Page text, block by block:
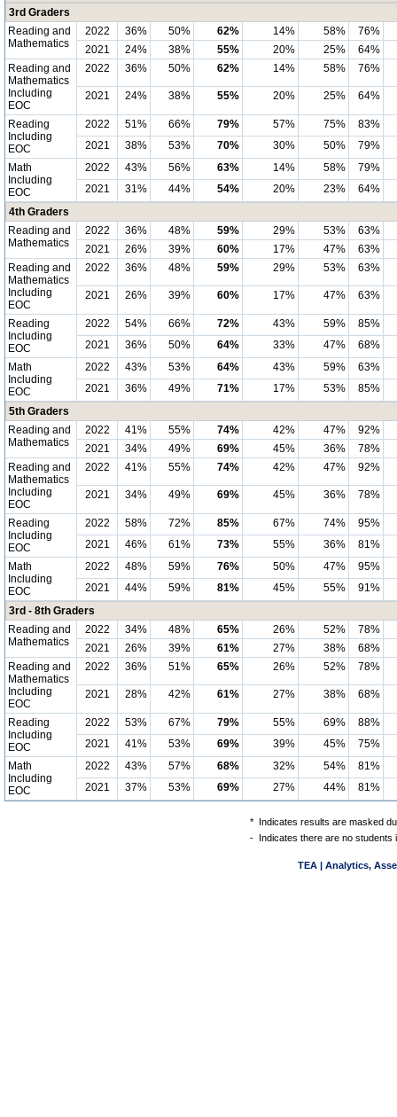
3rd Graders
Reading and
Mathematics
2022 36% 50% 62% 14% 58%
76%
2021
24% 38% 55% 20% 25%
64%
Reading and
Mathematics
Including
EOC
2022 36% 50% 62% 14% 58% 76%
2021 24% 38% 55% 20% 25% 64%
Reading
Including
EOC
2022 51% 66% 79% 57% 75%
83%
2021
38% 53% 70% 30% 50%
79%
Math
Including
EOC
2022 43% 56% 63% 14% 58%
79%
2021
31% 44% 54% 20% 23%
64%
4th Graders
Reading and
Mathematics
2022 36% 48% 59% 29% 53%
63%
2021
26% 39% 60% 17% 47%
63%
Reading and
Mathematics
Including
EOC
2022 36% 48% 59% 29% 53% 63%
2021 26% 39% 60% 17% 47% 63%
Reading
Including
EOC
2022 54% 66% 72% 43% 59%
85%
2021
36% 50% 64% 33% 47%
68%
Math
Including
EOC
2022 43% 53% 64% 43% 59%
63%
2021
36% 49% 71% 17% 53%
85%
5th Graders
Reading and
Mathematics
2022 41% 55% 74% 42% 47%
92%
2021
34% 49% 69% 45% 36%
78%
Reading and
Mathematics
Including
EOC
2022 41% 55% 74% 42% 47% 92%
2021 34% 49% 69% 45% 36% 78%
Reading
Including
EOC
2022 58% 72% 85% 67% 74%
95%
2021
46% 61% 73% 55% 36%
81%
Math
Including
EOC
2022 48% 59% 76% 50% 47%
95%
2021
44% 59% 81% 45% 55%
91%
3rd - 8th Graders
Reading and
Mathematics
2022 34% 48% 65% 26% 52%
78%
2021
26% 39% 61% 27% 38%
68%
Reading and
Mathematics
Including
EOC
2022 36% 51% 65% 26% 52% 78%
2021 28% 42% 61% 27% 38% 68%
Reading
Including
EOC
2022 53% 67% 79% 55% 69%
88%
2021
41% 53% 69% 39% 45%
75%
Math
Including
EOC
2022 43% 57% 68% 32% 54%
81%
2021
37% 53% 69% 27% 44% 81%
* Indicates results are masked
- Indicates there are no students
TEA | Analytics,